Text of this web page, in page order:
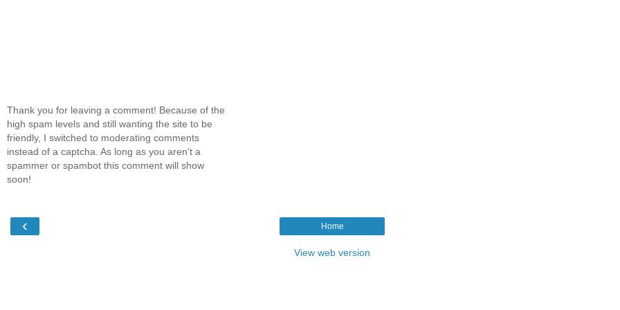
Thank you for leaving a comment! Because of the
high spam levels and still wanting the site to be
friendly, I switched to moderating comments
instead of a captcha. As long as you aren't a
spammer or spambot this comment will show
soon!
‹ Home
View web version